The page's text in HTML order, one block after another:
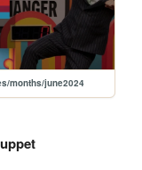
months/june2024